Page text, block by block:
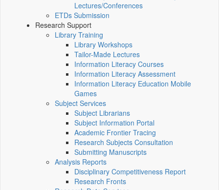
Lectures/Conferences
ETDs Submission
Research Support
Library Training
Library Workshops
Tailor-Made Lectures
Information Literacy Courses
Information Literacy Assessment
Information Literacy Education Mobile
Games
Subject Services
Subject Librarians
Subject Information Portal
Academic Frontier Tracing
Research Subjects Consultation
Submitting Manuscripts
Analysis Reports
Disciplinary Competitiveness Report
Research Fronts